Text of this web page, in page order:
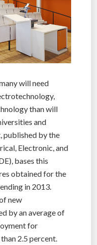
will need
than will
and
published by the
Electronic, and
bases this
obtained for the
in 2013.
new
by an average of
for
2.5 percent.